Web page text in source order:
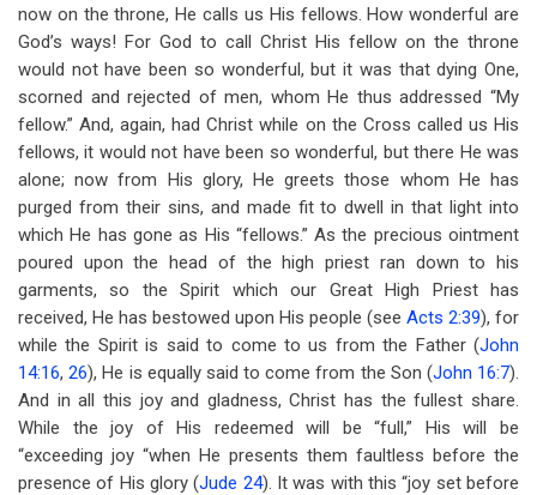
now on the throne, He calls us His fellows. How wonderful are
God’s ways! For God to call Christ His fellow on the throne
would not have been so wonderful, but it was that dying One,
scorned and rejected of men, whom He thus addressed “My
fellow.” And, again, had Christ while on the Cross called us His
fellows, it would not have been so wonderful, but there He was
alone; now from His glory, He greets those whom He has
purged from their sins, and made fit to dwell in that light into
which He has gone as His “fellows.” As the precious ointment
poured upon the head of the high priest ran down to his
garments, so the Spirit which our Great High Priest has
received, He has bestowed upon His people (see Acts 2:39), for
while the Spirit is said to come to us from the Father (John
14:16,26), He is equally said to come from the Son (John 16:7).
And in all this joy and gladness, Christ has the fullest share.
While the joy of His redeemed will be “full,” His will be
“exceeding joy “when He presents them faultless before the
presence of His glory (Jude 24). It was with this “joy set before